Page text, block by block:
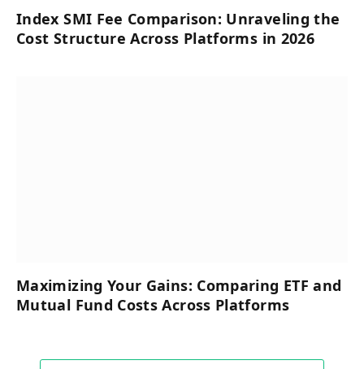
Index SMI Fee Comparison: Unraveling the
Cost Structure Across Platforms in 2026
Maximizing Your Gains: Comparing ETF and
Mutual Fund Costs Across Platforms